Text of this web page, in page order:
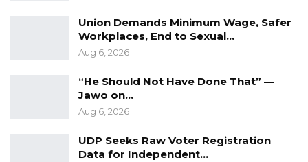
Union Demands Minimum Wage, Safer
Workplaces, End to Sexual…
Aug 6, 2026
“He Should Not Have Done That” —
Jawo on…
Aug 6, 2026
UDP Seeks Raw Voter Registration
Data for Independent…